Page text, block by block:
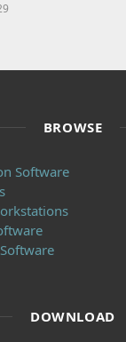
BROWSE
Software
DOWNLOAD